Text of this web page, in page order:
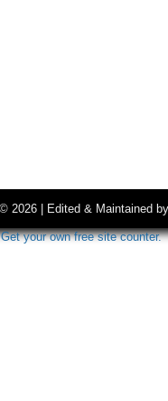
© 2026 | Edited & Maintained